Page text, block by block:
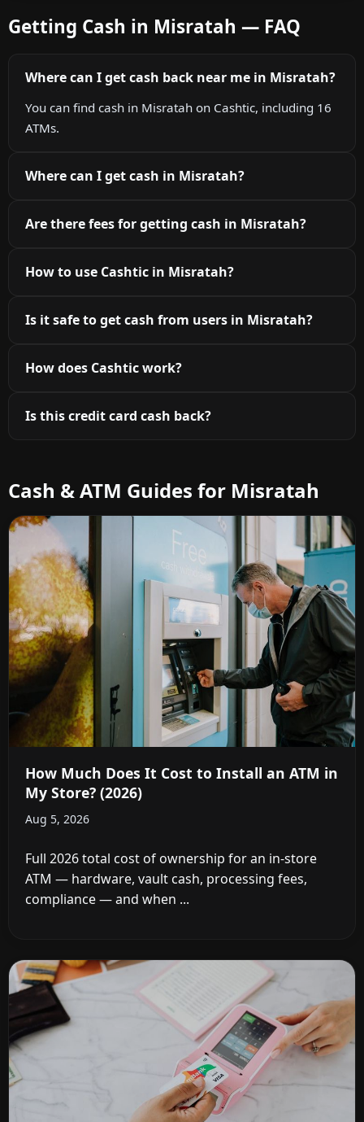
Getting Cash in Misratah — FAQ
Where can I get cash back near me in Misratah?
You can find cash in Misratah on Cashtic, including 16
ATMs.
Where can I get cash in Misratah?
Are there fees for getting cash in Misratah?
How to use Cashtic in Misratah?
Is it safe to get cash from users in Misratah?
How does Cashtic work?
Is this credit card cash back?
Cash & ATM Guides for Misratah
How Much Does It Cost to Install an ATM in
My Store? (2026)
Aug 5, 2026
Full 2026 total cost of ownership for an in-store
ATM — hardware, vault cash, processing fees,
compliance — and when ...